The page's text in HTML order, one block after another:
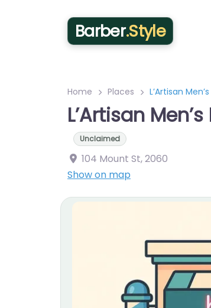
Barber.Style
Home Places L’Artisan
L’Artisan
Unclaimed
104 Mount St,2060
Show on map